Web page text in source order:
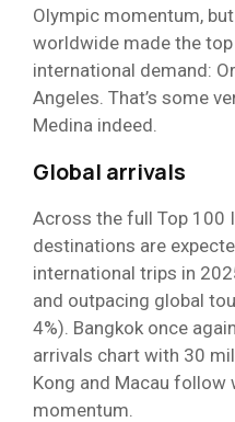
Olympic momentum,
worldwide made the
international demand:
Angeles. That’s some
Medina indeed.
Global arrivals
Across the full Top 100
destinations are
international trips in
and outpacing global
4%). Bangkok once
arrivals chart with 30
Kong and Macau
momentum.